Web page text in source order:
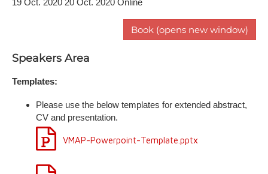
19 Oct. 2020 20 Oct. 2020 Online
Book (opens new window)
Speakers Area
Templates:
Please use the below templates for extended abstract,
CV and presentation.
VMAP-Powerpoint-Template.pptx